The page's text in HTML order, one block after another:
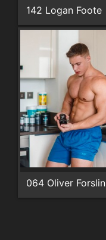
142 Logan Foote
064 Oliver Forslin